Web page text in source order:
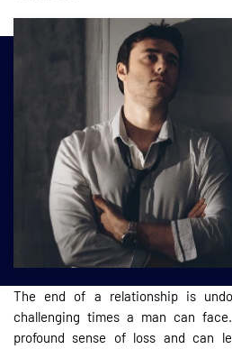
The end of a relationship is
challenging times a man can
profound sense of loss and can